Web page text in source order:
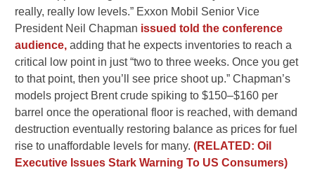
really, really low levels.” Exxon Mobil Senior Vice
President Neil Chapman issued told the conference
audience,adding that he expects inventories to reach a
critical low point in just “two to three weeks. Once you get
to that point, then you’ll see price shoot up.” Chapman’s
models project Brent crude spiking to $150–$160 per
barrel once the operational floor is reached, with demand
destruction eventually restoring balance as prices for fuel
rise to unaffordable levels for many.(RELATED: Oil
Executive Issues Stark Warning To US Consumers)